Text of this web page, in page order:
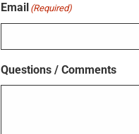
Email (Required)
Questions / Comments